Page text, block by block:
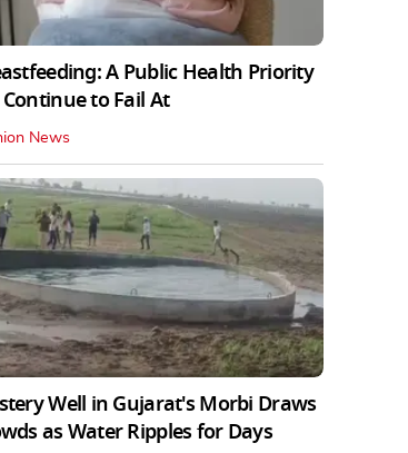
A Public Health Priority
to Fail At
News
Well in Gujarat's Morbi Draws
as Water Ripples for Days